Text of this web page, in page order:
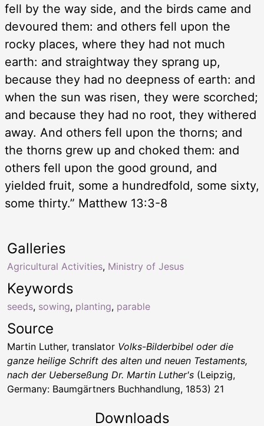
fell by the way side, and the birds came and
devoured them: and others fell upon the
rocky places, where they had not much
earth: and straightway they sprang up,
because they had no deepness of earth: and
when the sun was risen, they were scorched;
and because they had no root, they withered
away. And others fell upon the thorns; and
the thorns grew up and choked them: and
others fell upon the good ground, and
yielded fruit, some a hundredfold, some sixty,
some thirty.” Matthew 13:3-8
Keywords
seeds, sowing, planting, parable
Galleries
Agricultural Activities, Ministry of Jesus
Source
Martin Luther, translator Volks-Bilderbibel oder die
ganze heilige Schrift des alten und neuen Testaments,
nach der Ueberseßung Dr. Martin Luther's (Leipzig,
Germany: Baumgärtners Buchhandlung, 1853) 21
Downloads